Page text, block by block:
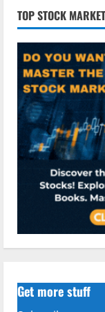
TOP STOCK
Get more stuff